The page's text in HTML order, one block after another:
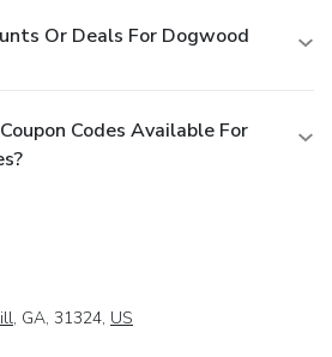
Or Deals For Dogwood
Codes Available For
, GA, 31324, US